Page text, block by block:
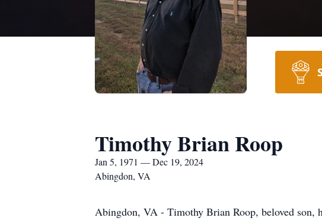
Timothy Brian Roop
Jan 5, 1971 — Dec 19, 2024
Abingdon, VA
Abingdon, VA - Timothy Brian Roop, beloved son,